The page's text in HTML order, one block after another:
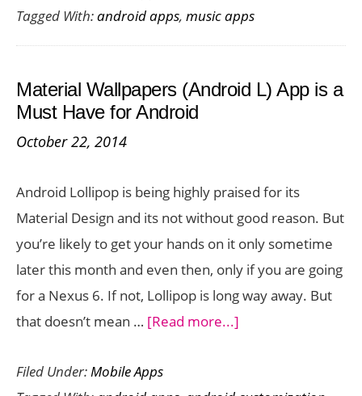
Player
for
Tagged With:android apps, music apps
Material Wallpapers (Android L) App is a
Must Have for Android
October 22, 2014
Android Lollipop is being highly praised for its
Material Design and its not without good reason. But
you’re likely to get your hands on it only sometime
later this month and even then, only if you are going
for a Nexus 6. If not, Lollipop is long way away. But
that doesn’t mean … [Read more...]
Filed Under:Mobile Apps